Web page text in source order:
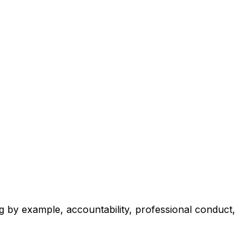
by example, accountability, professional conduct,